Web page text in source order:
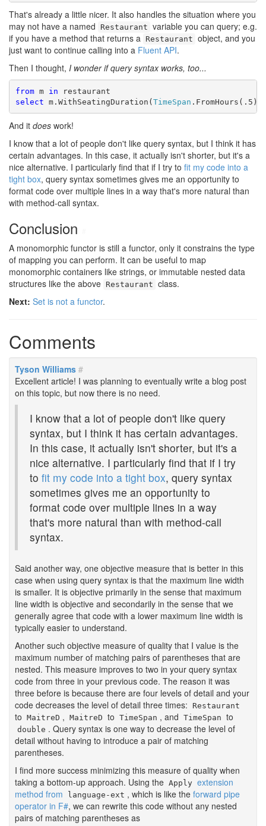
That's already a little nicer. It also handles the situation where you
may not have a named
Restaurant variable you can query; e.g.
if you have a method that returns a Restaurant object, and you
just want to continue calling into a Fluent API.
Then I thought, I wonder if query syntax works, too...
from m in
select m.WithSeatingDuration(TimeSpan .FromHours(.5))
And it does work!
I know that a lot of people don't like query syntax, but I think it has
certain advantages. In this case, it actually isn't shorter, but it's a
nice alternative. I particularly find that if I try to fit my code into a
tight box, query syntax sometimes gives me an opportunity to
format code over multiple lines in a way that's more natural than
with method-call syntax.
Conclusion
A monomorphic functor is still a functor, only it constrains the type
of mapping you can perform. It can be useful to map
monomorphic containers like strings, or immutable nested data
structures like the above Restaurant class.
Next: Set is not a functor.
Comments
Tyson Williams #
Excellent article! I was planning to eventually write a blog post
on this topic, but now there is no need.
I know that a lot of people don't like query
syntax, but I think it has certain advantages.
In this case, it actually isn't shorter, but it's a
nice alternative. I particularly find that if I try
to fit my code into a tight box, query syntax
sometimes gives me an opportunity to
format code over multiple lines in a way
that's more natural than with method-call
syntax.
Said another way, one objective measure that is better in this
case when using query syntax is that the maximum line width
is smaller. It is objective primarily in the sense that maximum
line width is objective and secondarily in the sense that we
generally agree that code with a lower maximum line width is
typically easier to understand.
Another such objective measure of quality that I value is the
maximum number of matching pairs of parentheses that are
nested. This measure improves to two in your query syntax
code from three in your previous code. The reason it was
three before is because there are four levels of detail and your
code decreases the level of detail three times:
Restaurant
to MaitreD , MaitreD to TimeSpan , and TimeSpan to
double . Query syntax is one way to decrease the level of
detail without having to introduce a pair of matching
parentheses.
I find more success minimizing this measure of quality when
taking a bottom-up approach. Using the Apply extension
method from
language-ext , which is like the forward pipe
operator in F#, we can rewrite this code without any nested
pairs of matching parentheses as